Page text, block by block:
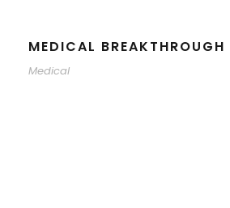
MEDICAL BREAKTHROUGH
Medical